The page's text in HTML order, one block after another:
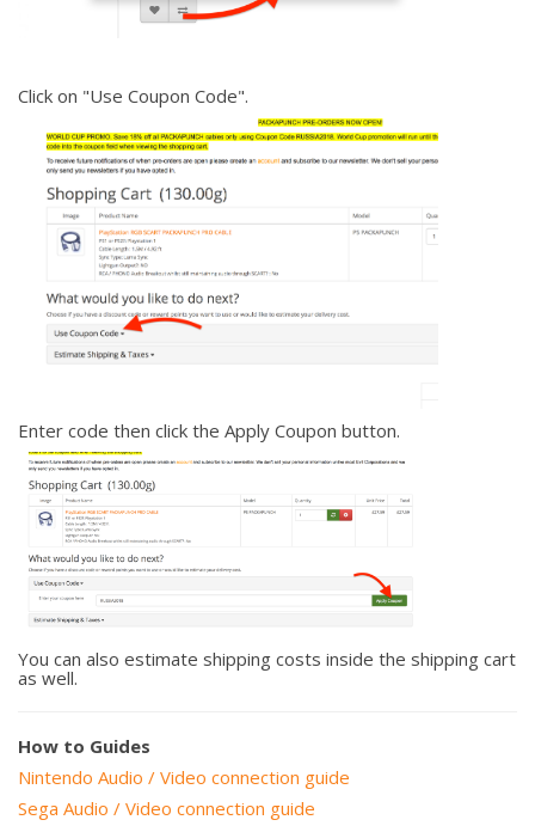
Click on "Use Coupon Code".
Enter code then click the Apply Coupon button.
You can also estimate shipping costs inside the shipping cart
as well.
How to Guides
Nintendo Audio / Video connection guide
Sega Audio / Video connection guide